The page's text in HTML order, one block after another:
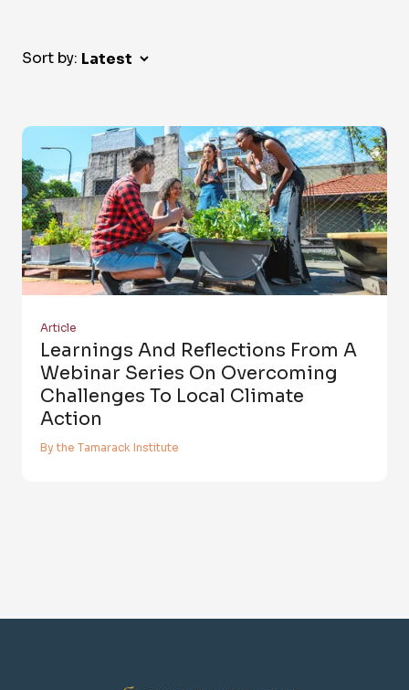
Sort by:
Article
Learnings And Reflections From A
Webinar Series On Overcoming
Challenges To Local Climate
Action
By the Tamarack Institute